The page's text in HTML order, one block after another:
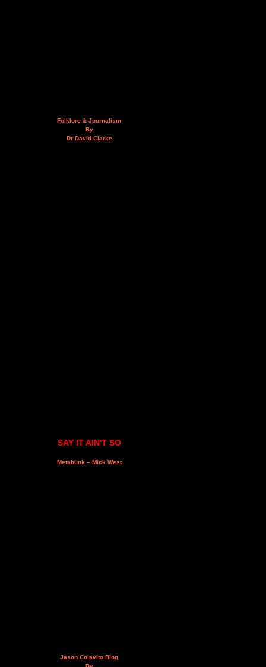
Folklore & Journalism
By
Dr David Clarke
SAY IT AIN'T SO
Metabunk – Mick West
Jason Colavito Blog